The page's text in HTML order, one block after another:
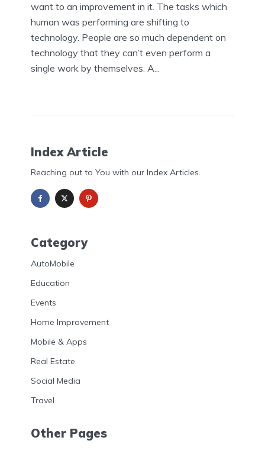
want to an improvement in it. The tasks which
human was performing are shifting to
technology. People are so much dependent on
technology that they can’t even perform a
single work by themselves. A...
Index Article
Reaching out to You with our Index Articles.
Category
AutoMobile
Education
Events
Home Improvement
Mobile & Apps
Real Estate
Social Media
Travel
Other Pages